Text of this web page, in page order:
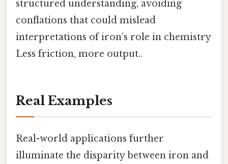
structured understanding, avoiding
conflations that could mislead
interpretations of iron’s role in chemistry
Less friction, more output..
Real Examples
Real-world applications further
illuminate the disparity between iron and